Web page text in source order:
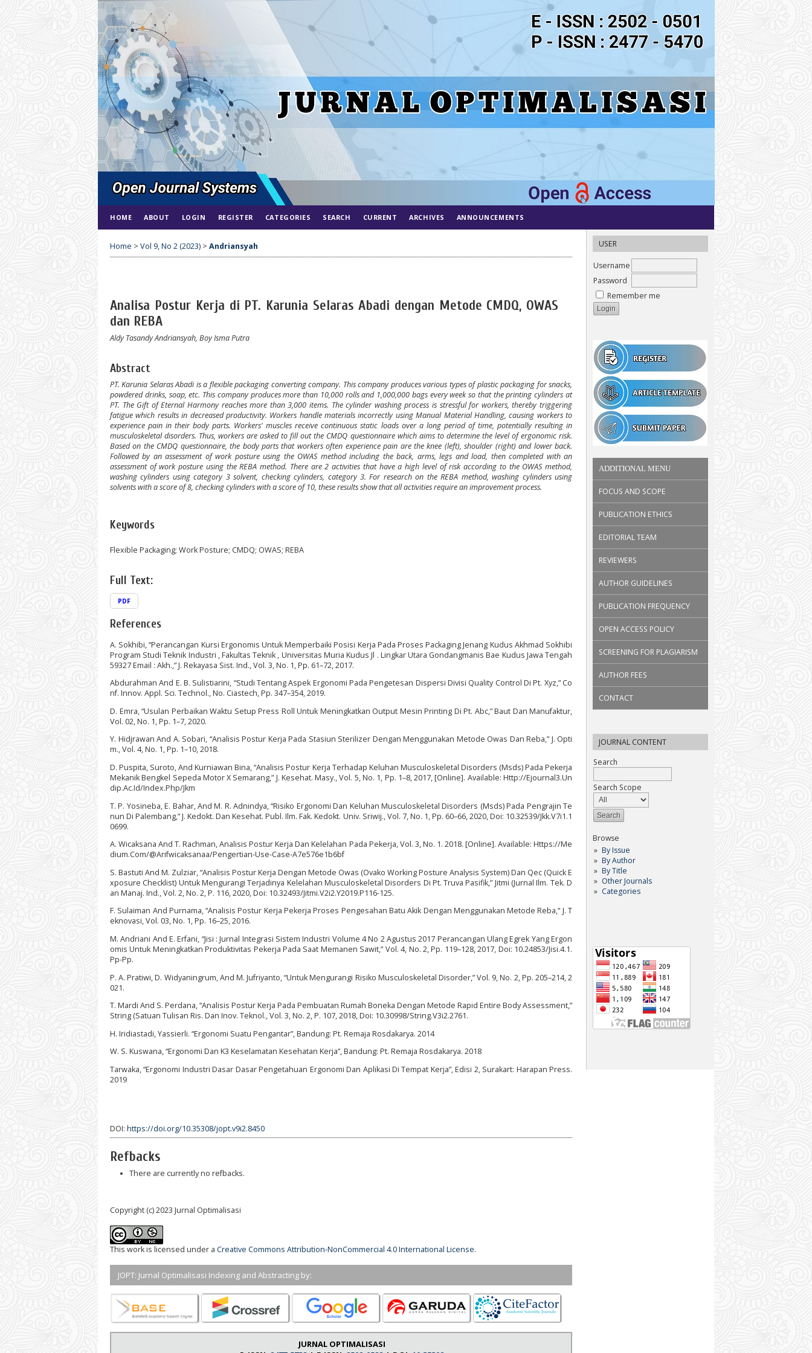
USER
Username
Password
Remember me
ADDITIONAL MENU
FOCUS AND SCOPE
PUBLICATION ETHICS
EDITORIAL TEAM
REVIEWERS
AUTHOR GUIDELINES
PUBLICATION FREQUENCY
OPEN ACCESS POLICY
SCREENING FOR PLAGIARISM
AUTHOR FEES
CONTACT
JOURNAL CONTENT
Search
Search Scope
Browse
By Issue
By Author
By Title
Other Journals
Categories
HOME ABOUT LOGIN REGISTER CATEGORIES SEARCH CURRENT ARCHIVES ANNOUNCEMENTS
Home > Vol 9, No 2 (2023) > Andriansyah
Analisa Postur Kerja di PT. Karunia Selaras Abadi dengan Metode CMDQ, OWAS
dan REBA
Aldy Tasandy Andriansyah, Boy Isma Putra
Abstract
PT. Karunia Selaras Abadi is a flexible packaging converting company. This company produces various types of plastic packaging for snacks,
powdered drinks, soap, etc. This company produces more than 10,000 rolls and 1,000,000 bags every week so that the printing cylinders at
PT. The Gift of Eternal Harmony reaches more than 3,000 items. The cylinder washing process is stressful for workers, thereby triggering
fatigue which results in decreased productivity. Workers handle materials incorrectly using Manual Material Handling, causing workers to
experience pain in their body parts. Workers' muscles receive continuous static loads over a long period of time, potentially resulting in
musculoskeletal disorders. Thus, workers are asked to fill out the CMDQ questionnaire which aims to determine the level of ergonomic risk.
Based on the CMDQ questionnaire, the body parts that workers often experience pain are the knee (left), shoulder (right) and lower back.
Followed by an assessment of work posture using the OWAS method including the back, arms, legs and load, then completed with an
assessment of work posture using the REBA method. There are 2 activities that have a high level of risk according to the OWAS method,
washing cylinders using category 3 solvent, checking cylinders, category 3. For research on the REBA method, washing cylinders using
solvents with a score of 8, checking cylinders with a score of 10, these results show that all activities require an improvement process.
Keywords
Flexible Packaging; Work Posture; CMDQ; OWAS; REBA
Full Text:
PDF
References
A. Sokhibi, “Perancangan Kursi Ergonomis Untuk Memperbaiki Posisi Kerja Pada Proses Packaging Jenang Kudus Akhmad Sokhibi
Program Studi Teknik Industri , Fakultas Teknik , Universitas Muria Kudus Jl . Lingkar Utara Gondangmanis Bae Kudus Jawa Tengah
59327 Email : Akh.,” J. Rekayasa Sist. Ind., Vol. 3, No. 1, Pp. 61–72, 2017.
Abdurahman And E. B. Sulistiarini, “Studi Tentang Aspek Ergonomi Pada Pengetesan Dispersi Divisi Quality Control Di Pt. Xyz,” Co
nf. Innov. Appl. Sci. Technol., No. Ciastech, Pp. 347–354, 2019.
D. Emra, “Usulan Perbaikan Waktu Setup Press Roll Untuk Meningkatkan Output Mesin Printing Di Pt. Abc,” Baut Dan Manufaktur,
Vol. 02, No. 1, Pp. 1–7, 2020.
Y. Hidjrawan And A. Sobari, “Analisis Postur Kerja Pada Stasiun Sterilizer Dengan Menggunakan Metode Owas Dan Reba,” J. Opti
m., Vol. 4, No. 1, Pp. 1–10, 2018.
D. Puspita, Suroto, And Kurniawan Bina, “Analisis Postur Kerja Terhadap Keluhan Musculoskeletal Disorders (Msds) Pada Pekerja
Mekanik Bengkel Sepeda Motor X Semarang,” J. Kesehat. Masy., Vol. 5, No. 1, Pp. 1–8, 2017, [Online]. Available: Http://Ejournal3.Un
dip.Ac.Id/Index.Php/Jkm
T. P. Yosineba, E. Bahar, And M. R. Adnindya, “Risiko Ergonomi Dan Keluhan Musculoskeletal Disorders (Msds) Pada Pengrajin Te
nun Di Palembang,” J. Kedokt. Dan Kesehat. Publ. Ilm. Fak. Kedokt. Univ. Sriwij., Vol. 7, No. 1, Pp. 60–66, 2020, Doi: 10.32539/Jkk.V7i1.1
0699.
A. Wicaksana And T. Rachman, Analisis Postur Kerja Dan Kelelahan Pada Pekerja, Vol. 3, No. 1. 2018. [Online]. Available: Https://Me
dium.Com/@Arifwicaksanaa/Pengertian-Use-Case-A7e576e1b6bf
S. Bastuti And M. Zulziar, “Analisis Postur Kerja Dengan Metode Owas (Ovako Working Posture Analysis System) Dan Qec (Quick E
xposure Checklist) Untuk Mengurangi Terjadinya Kelelahan Musculoskeletal Disorders Di Pt. Truva Pasifik,” Jitmi (Jurnal Ilm. Tek. D
an Manaj. Ind., Vol. 2, No. 2, P. 116, 2020, Doi: 10.32493/Jitmi.V2i2.Y2019.P116-125.
F. Sulaiman And Purnama, “Analisis Postur Kerja Pekerja Proses Pengesahan Batu Akik Dengan Menggunakan Metode Reba,” J. T
eknovasi, Vol. 03, No. 1, Pp. 16–25, 2016.
M. Andriani And E. Erfani, “Jisi : Jurnal Integrasi Sistem Industri Volume 4 No 2 Agustus 2017 Perancangan Ulang Egrek Yang Ergon
omis Untuk Meningkatkan Produktivitas Pekerja Pada Saat Memanen Sawit,” Vol. 4, No. 2, Pp. 119–128, 2017, Doi: 10.24853/Jisi.4.1.
Pp-Pp.
P. A. Pratiwi, D. Widyaningrum, And M. Jufriyanto, “Untuk Mengurangi Risiko Musculoskeletal Disorder,” Vol. 9, No. 2, Pp. 205–214, 2
021.
T. Mardi And S. Perdana, “Analisis Postur Kerja Pada Pembuatan Rumah Boneka Dengan Metode Rapid Entire Body Assessment,”
String (Satuan Tulisan Ris. Dan Inov. Teknol., Vol. 3, No. 2, P. 107, 2018, Doi: 10.30998/String.V3i2.2761.
H. Iridiastadi, Yassierli. “Ergonomi Suatu Pengantar”, Bandung: Pt. Remaja Rosdakarya. 2014
W. S. Kuswana, “Ergonomi Dan K3 Keselamatan Kesehatan Kerja”, Bandung: Pt. Remaja Rosdakarya. 2018
Tarwaka, “Ergonomi Industri Dasar Dasar Pengetahuan Ergonomi Dan Aplikasi Di Tempat Kerja”, Edisi 2, Surakart: Harapan Press.
2019
DOI: https://doi.org/10.35308/jopt.v9i2.8450
Refbacks
There are currently no refbacks.
Copyright (c) 2023 Jurnal Optimalisasi
This work is licensed under a Creative Commons Attribution-NonCommercial 4.0 International License.
JOPT: Jurnal Optimalisasi Indexing and Abstracting by:
JURNAL OPTIMALISASI